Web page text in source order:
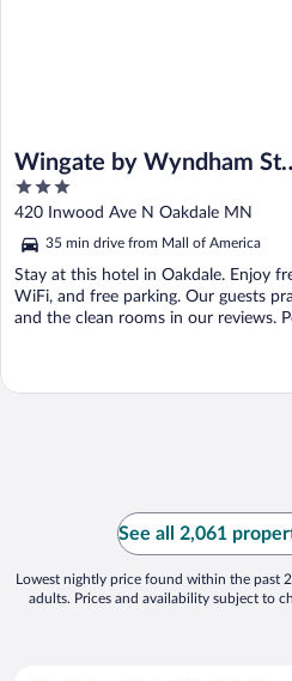
Wingate by Wyndham St.
Paul/Oakdale/Woodbury
3
out
of
5
420 Inwood Ave N Oakdale MN
35 min drive from Mall of America
Stay at this hotel in Oakdale. Enjoy
WiFi, and free parking. Our guests
and the clean rooms in our reviews.
See all 2,061
Lowest nightly price found within the past
adults. Prices and availability subject to